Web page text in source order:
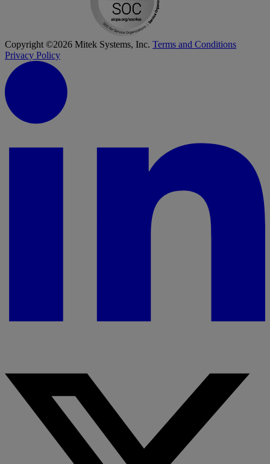
Copyright ©2026 Mitek Systems, Inc. Terms and Conditions
Privacy Policy